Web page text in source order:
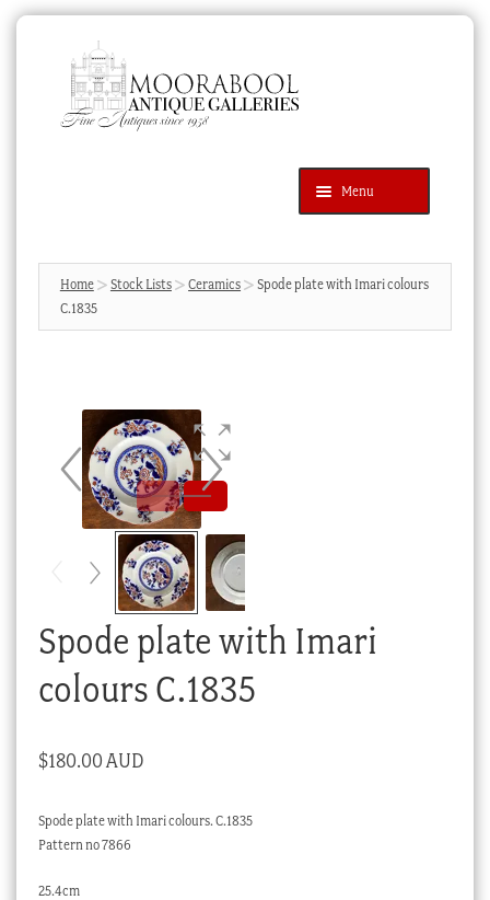
navigation
content
Menu
Products
search
SEARCH
News & Events
Cart
Checkout
My account
Stock Lists
Home Stock Lists Ceramics
Spode plate with Imari colours
C.1835
Spode plate with Imari
colours C.1835
$180.00 AUD
Spode plate with Imari colours. C.1835
Pattern no 7866
25.4cm